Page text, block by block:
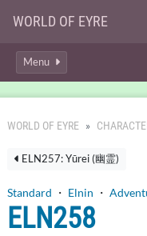
WORLD OF EYRE
Menu
WORLD OF EYRE
ELN257: Yūrei (幽霊)
Standard ・ Elnin ・
ELN258